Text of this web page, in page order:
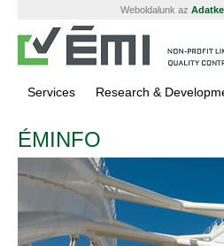
Weboldalunk az
Services Research &
ÉMINFO